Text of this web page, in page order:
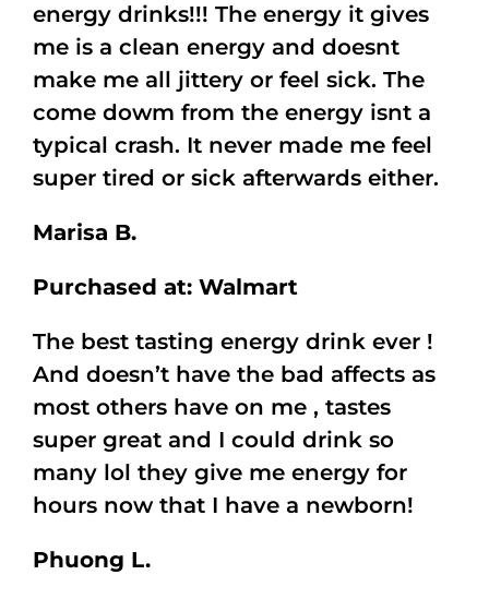
energy drinks!!! The energy it gives
me is a clean energy and doesnt
make me all jittery or feel sick. The
come dowm from the energy isnt a
typical crash. It never made me feel
super tired or sick afterwards either.
Marisa B.
Purchased at: Walmart
The best tasting energy drink ever !
And doesn’t have the bad affects as
most others have on me , tastes
super great and I could drink so
many lol they give me energy for
hours now that I have a newborn!
Phuong L.